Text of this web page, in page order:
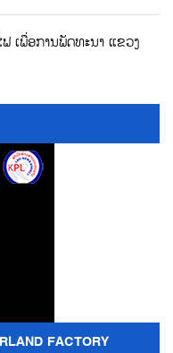
ເພື່ອການພັດທະນາ ແຂວງ
FACTORY